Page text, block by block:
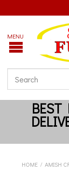
HOME / AMISH